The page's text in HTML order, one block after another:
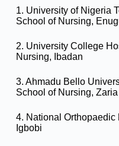
1. University of Nigeria
School of Nursing,
2. University College
Nursing, Ibadan
3. Ahmadu Bello
School of Nursing, Zaria
4. National
Igbobi